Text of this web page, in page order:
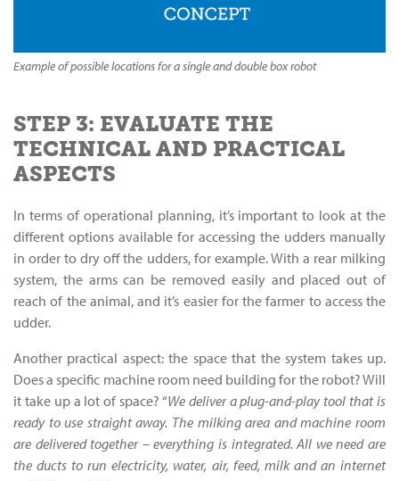
Example of possible locations for a single and double box robot
STEP 3: EVALUATE THE
TECHNICAL AND PRACTICAL
ASPECTS
In terms of operational planning, it’s important to look at the
different options available for accessing the udders manually
in order to dry off the udders, for example. With a rear milking
system, the arms can be removed easily and placed out of
reach of the animal, and it’s easier for the farmer to access the
udder.
Another practical aspect: the space that the system takes up.
Does a specific machine room need building for the robot? Will
it take up a lot of space? “We deliver a plug-and-play tool that is
ready to use straight away. The milking area and machine room
are delivered together – everything is integrated. All we need are
the ducts to run electricity, water, air, feed, milk and an internet